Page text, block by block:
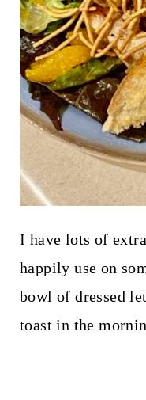
I have lots of
happily use on
bowl of dressed
toast in the